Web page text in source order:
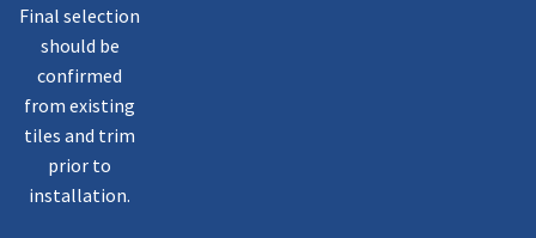
Final selection
should be
confirmed
from existing
tiles and trim
prior to
installation.